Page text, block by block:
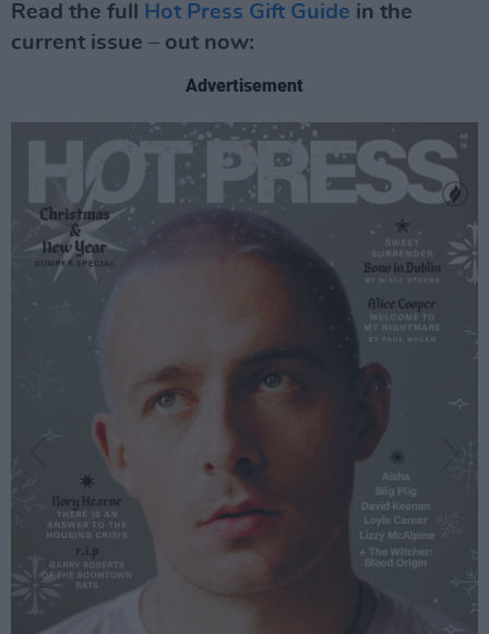
Read the full Hot Press Gift Guide in the
current issue – out now:
Advertisement